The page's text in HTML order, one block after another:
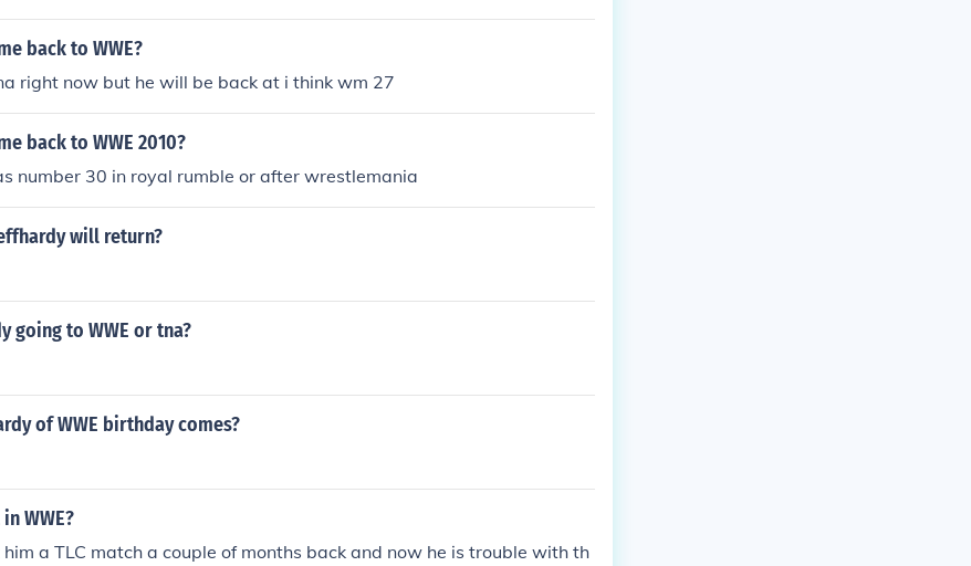
back to WWE?
right now but he will be back at i think wm 27
back to WWE 2010?
number 30 in royal rumble or after wrestlemania
will return?
going to WWE or tna?
of WWE birthday comes?
WWE?
a TLC match a couple of months back and now he is trouble with th